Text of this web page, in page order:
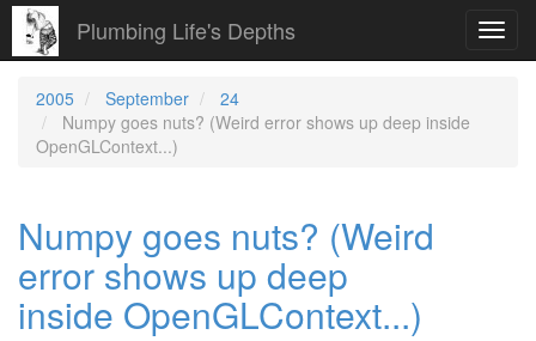
Plumbing Life's Depths
2005 September
24
Numpy goes nuts? (Weird error shows up deep inside
OpenGLContext...)
Numpy goes nuts? (Weird
error shows up deep
inside OpenGLContext...)